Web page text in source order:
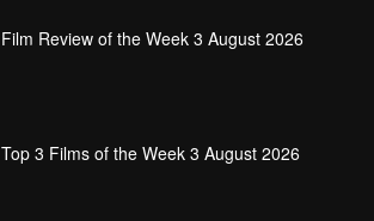
Film Review of the Week 3 August 2026
Top 3 Films of the Week 3 August 2026